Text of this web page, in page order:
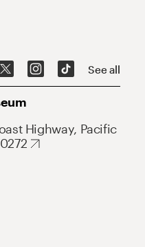
See all
Highway, Pacific